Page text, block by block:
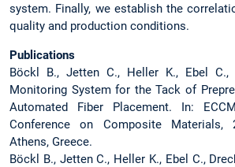
system. Finally, we establish the
quality and production conditions.
Publications
Böckl B., Jetten C., Heller K., Ebel C.,
Monitoring System for the Tack of
Automated Fiber Placement. In:
Conference on Composite Materials,
Athens, Greece.
Böckl B., Jetten C., Heller K., Ebel C.,